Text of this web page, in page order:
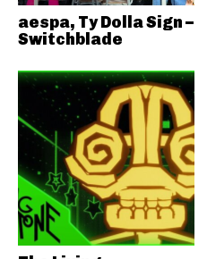
aespa, Ty Dolla Sign –
Switchblade